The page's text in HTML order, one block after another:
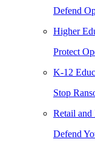
Defend
Higher
Protect
K-12
Stop
Retail
Defend